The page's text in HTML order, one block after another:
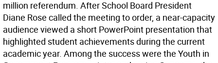
million referendum. After School Board President
Diane Rose called the meeting to order, a near-capacity
audience viewed a short PowerPoint presentation that
highlighted student achievements during the current
academic year. Among the success were the Youth in